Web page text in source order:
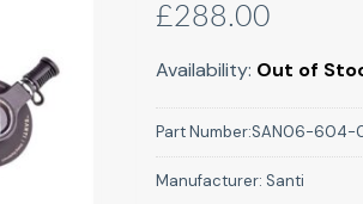
£288.00
Availability: Out of
Part Number:SAN06-604-
Manufacturer: Santi